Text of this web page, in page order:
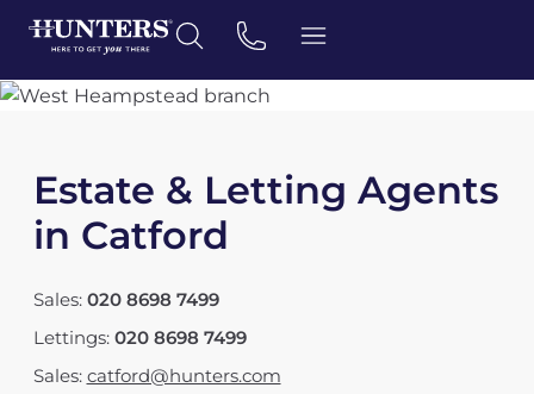
Estate & Letting Agents
in Catford
Sales: 020 8698 7499
Lettings: 020 8698 7499
Sales: catford@hunters.com